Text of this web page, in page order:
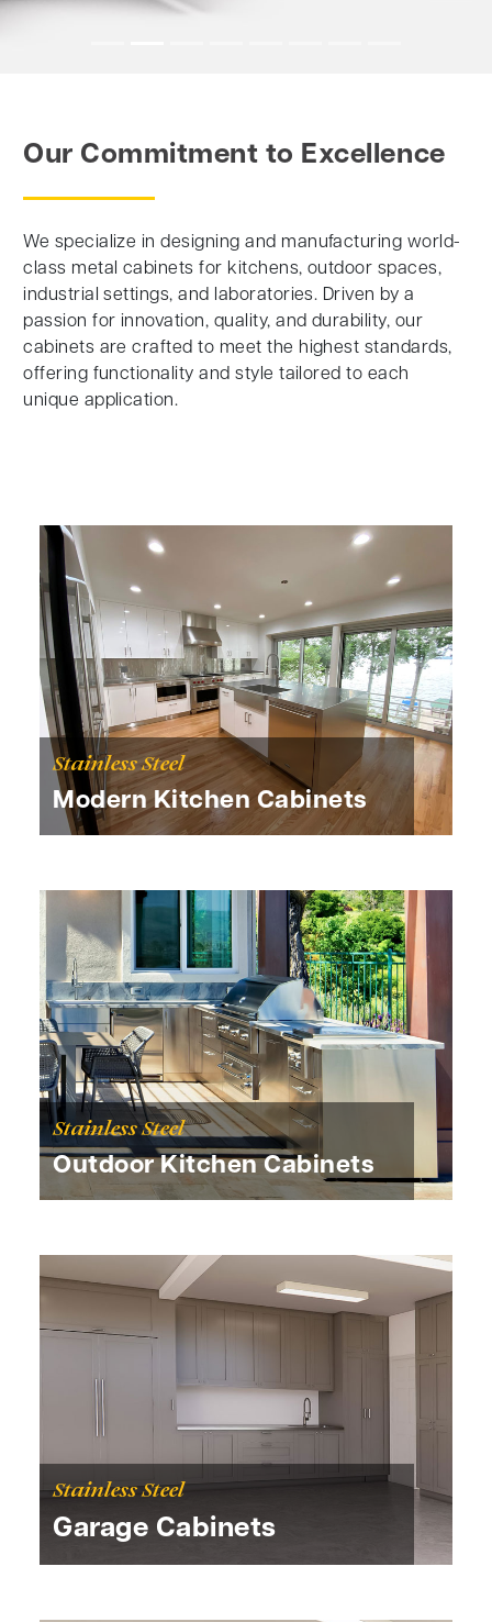
Our Commitment to Excellence
We specialize in designing and manufacturing world-
class metal cabinets for kitchens, outdoor spaces,
industrial settings, and laboratories. Driven by a
passion for innovation, quality, and durability, our
cabinets are crafted to meet the highest standards,
offering functionality and style tailored to each
unique application.
Stainless Steel
Modern Kitchen Cabinets
Stainless Steel
Outdoor Kitchen Cabinets
Stainless Steel
Garage Cabinets